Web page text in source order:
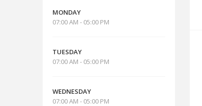
MONDAY
07:00 AM - 05:00 PM
TUESDAY
07:00 AM - 05:00 PM
WEDNESDAY
07:00 AM - 05:00 PM